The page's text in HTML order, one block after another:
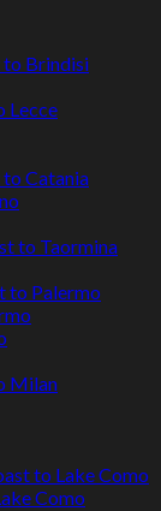
to Brindisi
Lecce
Catania
to Taormina
to Palermo
Milan
to Lake Como
Como